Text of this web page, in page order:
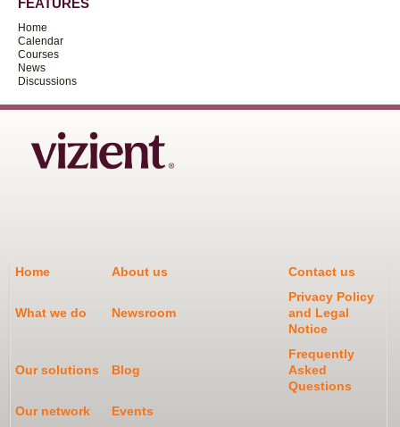
FEATURES
Home
Calendar
Courses
News
Discussions
Home About us Contact us
What we do Newsroom
Privacy Policy
and Legal
Notice
Our solutions Blog
Frequently
Asked
Questions
Our network
Events